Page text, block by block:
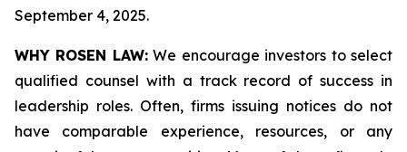
September 4, 2025.
WHY ROSEN LAW:We encourage investors to select
qualified counsel with a track record of success in
leadership roles. Often, firms issuing notices do not
have comparable experience, resources, or any